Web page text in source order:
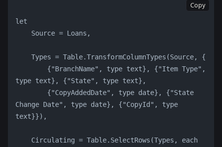
Copy
let
    Source = Loans,
    Types = Table.TransformColumnTypes(Source, {
type text}, {"State", type text},
Change Date", type date}, {"CopyId", type
text}}),